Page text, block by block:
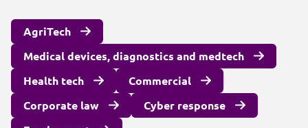
AgriTech
Medical devices, diagnostics and medtech
Health tech
Commercial
Corporate law
Cyber response